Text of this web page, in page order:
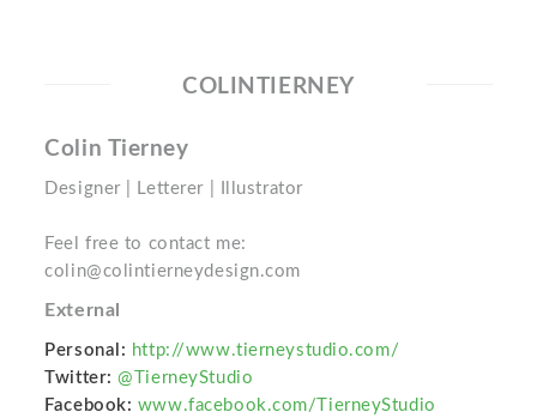
COLINTIERNEY
Colin Tierney
Designer | Letterer | Illustrator
Feel free to contact me:
colin@colintierneydesign.com
External
Personal: http://www.tierneystudio.com/
Twitter: @TierneyStudio
Facebook: www.facebook.com/TierneyStudio